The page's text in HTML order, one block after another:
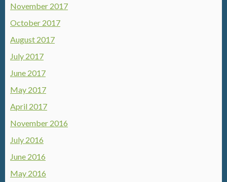
November 2017
October 2017
August 2017
July 2017
June 2017
May 2017
April 2017
November 2016
July 2016
June 2016
May 2016